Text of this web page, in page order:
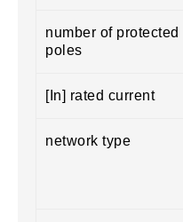
number of protected
poles
[In] rated current
network type